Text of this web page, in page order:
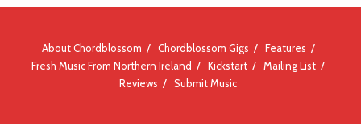
About Chordblossom Chordblossom Gigs
Features
Fresh Music From Northern Ireland
Kickstart
Mailing List
Reviews
Submit Music